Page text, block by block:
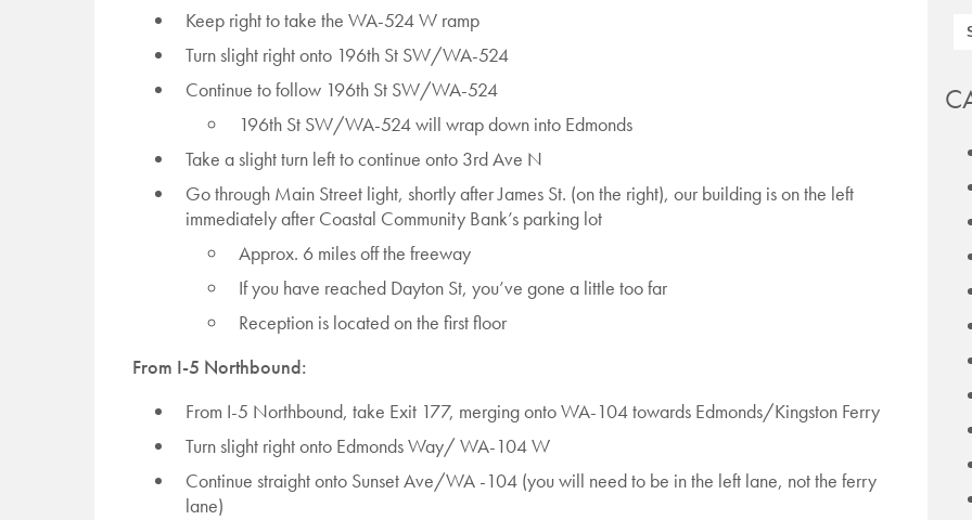
Keep right to take the WA-524 W ramp
Turn slight right onto 196th St SW/WA-524
Continue to follow 196th St SW/WA-524
196th St SW/WA-524 will wrap down into Edmonds
Take a slight turn left to continue onto 3rd Ave N
Go through Main Street light, shortly after James St. (on the right), our building is on the left
immediately after Coastal Community Bank’s parking lot
Approx. 6 miles off the freeway
If you have reached Dayton St, you’ve gone a little too far
Reception is located on the first floor
From I-5 Northbound:
From I-5 Northbound, take Exit 177, merging onto WA-104 towards Edmonds/Kingston Ferry
Turn slight right onto Edmonds Way/ WA-104 W
Continue straight onto Sunset Ave/WA -104 (you will need to be in the left lane, not the ferry
lane)